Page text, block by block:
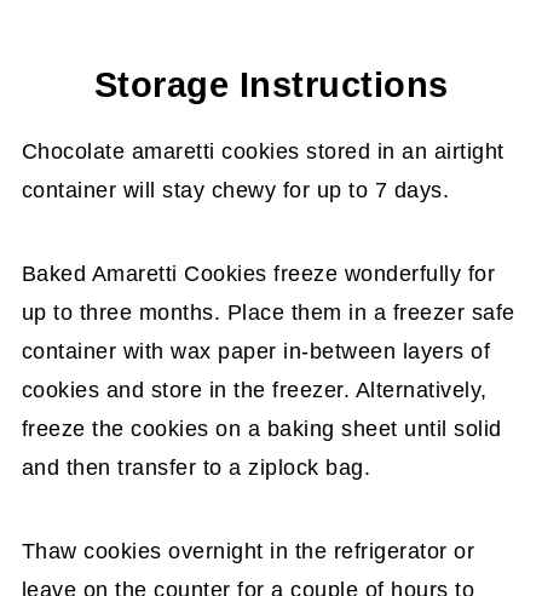
Storage Instructions
Chocolate amaretti cookies stored in an airtight
container will stay chewy for up to 7 days.
Baked Amaretti Cookies freeze wonderfully for
up to three months. Place them in a freezer safe
container with wax paper in-between layers of
cookies and store in the freezer. Alternatively,
freeze the cookies on a baking sheet until solid
and then transfer to a ziplock bag.
Thaw cookies overnight in the refrigerator or
leave on the counter for a couple of hours to